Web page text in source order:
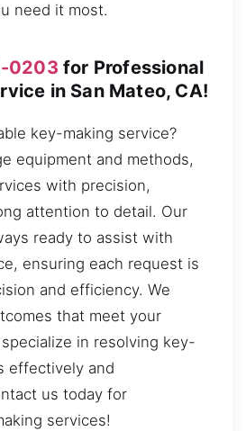
need it most.
0203 for Professional
in San Mateo, CA!
key-making service?
equipment and methods,
with precision,
attention to detail. Our
ready to assist with
ensuring each request is
and efficiency. We
that meet your
in resolving key-
effectively and
us today for
services!